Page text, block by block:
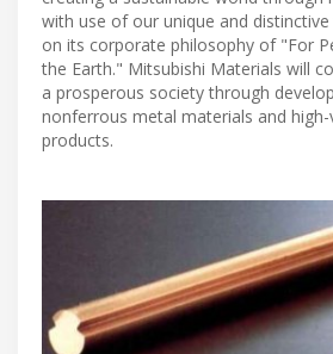
with use of our unique and
on its corporate philosophy of "For
the Earth." Mitsubishi Materials will
a prosperous society through
nonferrous metal materials and high-
products.